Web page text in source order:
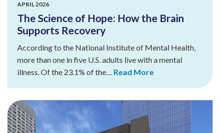
APRIL 2026
The Science of Hope: How the Brain
Supports Recovery
According to the National Institute of Mental Health,
more than one in five U.S. adults live with a mental
illness. Of the 23.1% of the… Read More